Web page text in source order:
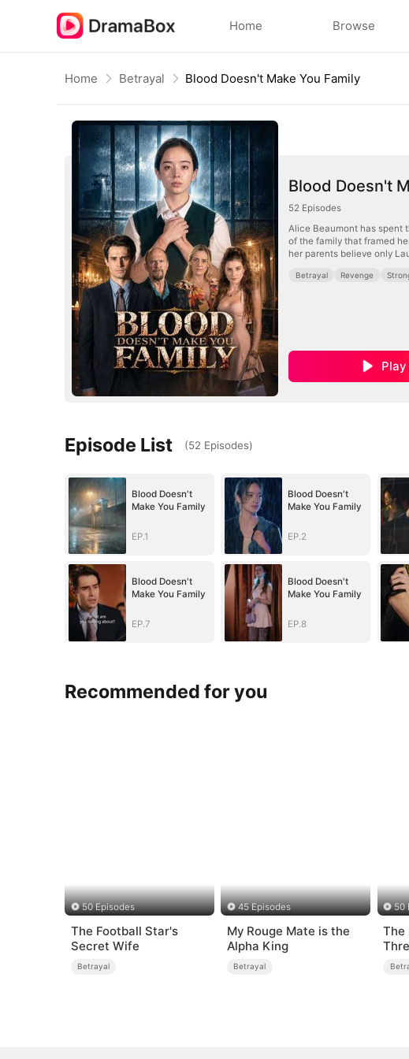
Home Browse
Home Betrayal Blood Doesn't Make You Family
Blood Doesn't
52 Episodes
Alice Beaumont has spent
of the family that framed
her parents believe only
Betrayal Revenge
Play
Episode List (52 Episodes)
Blood Doesn't
Make You Family
EP.1
Blood Doesn't
Make You Family
EP.2
Blood Doesn't
Make You Family
EP.7
Blood Doesn't
Make You Family
EP.8
Recommended for you
50 Episodes
The Football Star's
Secret Wife
Betrayal
45 Episodes
My Rouge Mate is the
Alpha King
Betrayal
50
The